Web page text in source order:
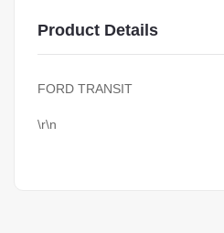
Product Details
FORD TRANSIT
\r\n